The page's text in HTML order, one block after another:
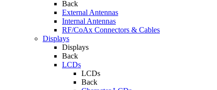
Back
External Antennas
Internal Antennas
RF/CoAx Connectors & Cables
Displays
Displays
Back
LCDs
LCDs
Back